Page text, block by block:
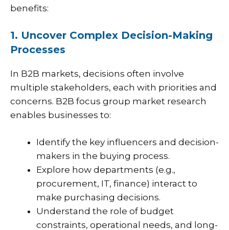
benefits:
1. Uncover Complex Decision-Making
Processes
In B2B markets, decisions often involve
multiple stakeholders, each with priorities and
concerns. B2B focus group market research
enables businesses to:
Identify the key influencers and decision-
makers in the buying process.
Explore how departments (e.g.,
procurement, IT, finance) interact to
make purchasing decisions.
Understand the role of budget
constraints, operational needs, and long-